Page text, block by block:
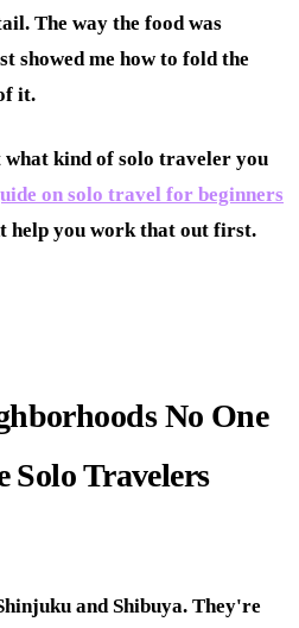
The way the food was
showed me how to fold the
it.
kind of solo traveler you
on solo travel for beginners
help you work that out first.
No One
Solo Travelers
and Shibuya. They're